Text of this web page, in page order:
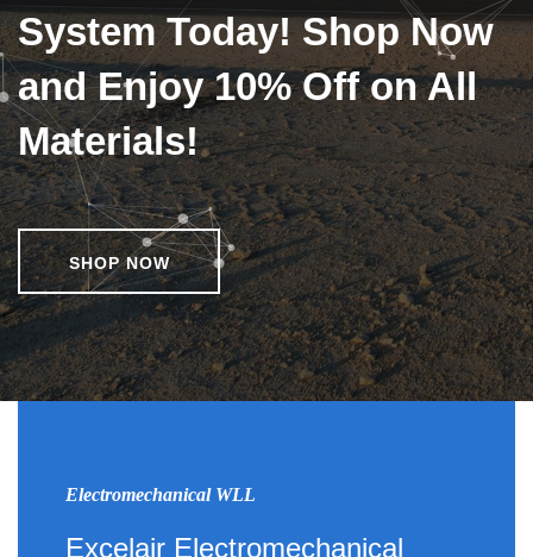
System Today! Shop Now
and Enjoy 10% Off on All
Materials!
SHOP NOW
Electromechanical WLL
Excelair Electromechanical